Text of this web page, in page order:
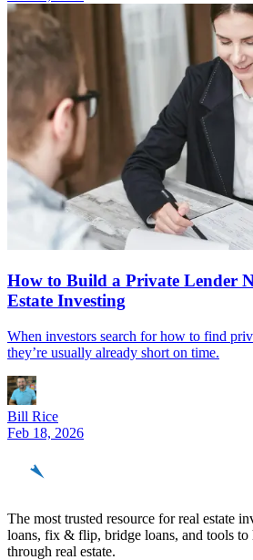
How to Build a Private Lender
Estate Investing
When investors search for how to find
they’re usually already short on time.
Bill Rice
Feb 18, 2026
The most trusted resource for real estate
loans, fix & flip, bridge loans, and tools
through real estate.